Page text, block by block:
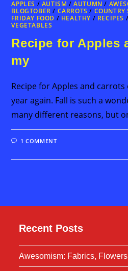
APPLES / AUTISM /AUTUMN /
BLOGTOBER / CARROTS / COUNTRY
FRIDAY FOOD / HEALTHY / RECIPES /
VEGETABLES
Recipe for Apples
my
Recipe for Apples and
year again. Fall is such a
many different reasons, but
1 COMMENT
Recent Posts
Awesomism: Fabrics,